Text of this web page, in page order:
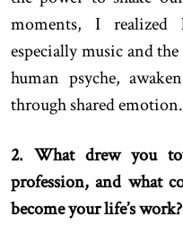
moments, I
especially music and
human psyche,
through shared emotion.
2. What drew you
profession, and what
become your life’s work?